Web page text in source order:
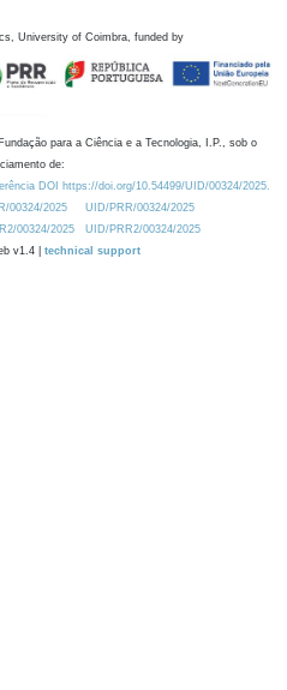
University of Coimbra, funded by
para a Ciência e a Tecnologia, I.P., sob o
de:
DOI https://doi.org/10.54499/UID/00324/2025.
00324/2025
UID/PRR/00324/2025
00324/2025
UID/PRR2/00324/2025
v1.4 | technical support